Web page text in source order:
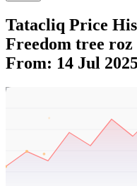
Tatacliq Price
Freedom tree
From: 14 Jul
Set Price Alert
Tatacliq Price
Tree Roz Mango